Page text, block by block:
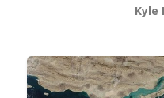
Kyle